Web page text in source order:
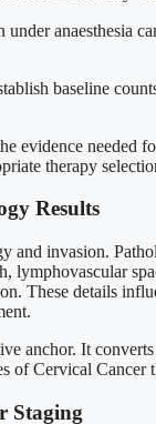
anaesthesia
baseline
evidence needed
therapy
Results
and invasion.
lymphovascular
These details
anchor. It
of Cervical Cancer
Staging